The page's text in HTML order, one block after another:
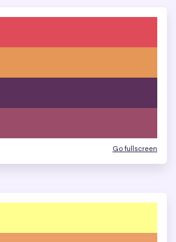
Go fullscreen